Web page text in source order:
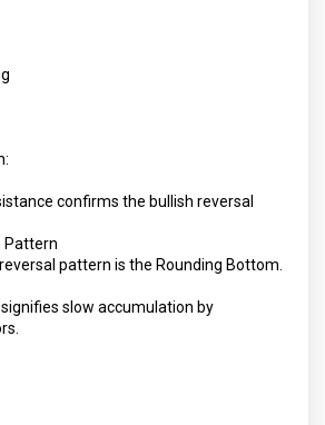
confirms the bullish reversal
Pattern
pattern is the Rounding Bottom.
signifies slow accumulation by